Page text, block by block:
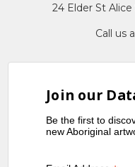
24 Elder St
Call us
Join our
Be the first to
new Aboriginal